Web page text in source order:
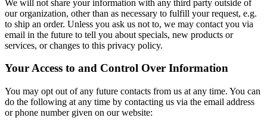
We will not share your information with any third party outside of
our organization, other than as necessary to fulfill your request, e.g.
to ship an order. Unless you ask us not to, we may contact you via
email in the future to tell you about specials, new products or
services, or changes to this privacy policy.
Your Access to and Control Over Information
You may opt out of any future contacts from us at any time. You can
do the following at any time by contacting us via the email address
or phone number given on our website: